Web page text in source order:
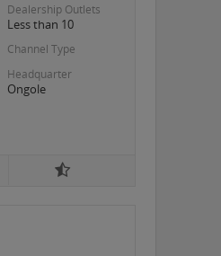
Dealership Outlets
Less than 10
Channel Type
Headquarter
Ongole